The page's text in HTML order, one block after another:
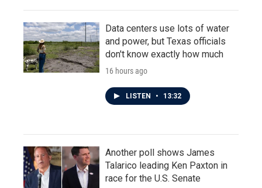
Data centers use lots of water
and power, but Texas officials
don't know exactly how much
16 hours ago
LISTEN • 13:32
Another poll shows James
Talarico leading Ken Paxton in
race for the U.S. Senate